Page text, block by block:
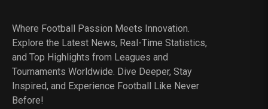
Where Football Passion Meets Innovation.
Explore the Latest News, Real-Time Statistics,
and Top Highlights from Leagues and
Tournaments Worldwide. Dive Deeper, Stay
Inspired, and Experience Football Like Never
Before!